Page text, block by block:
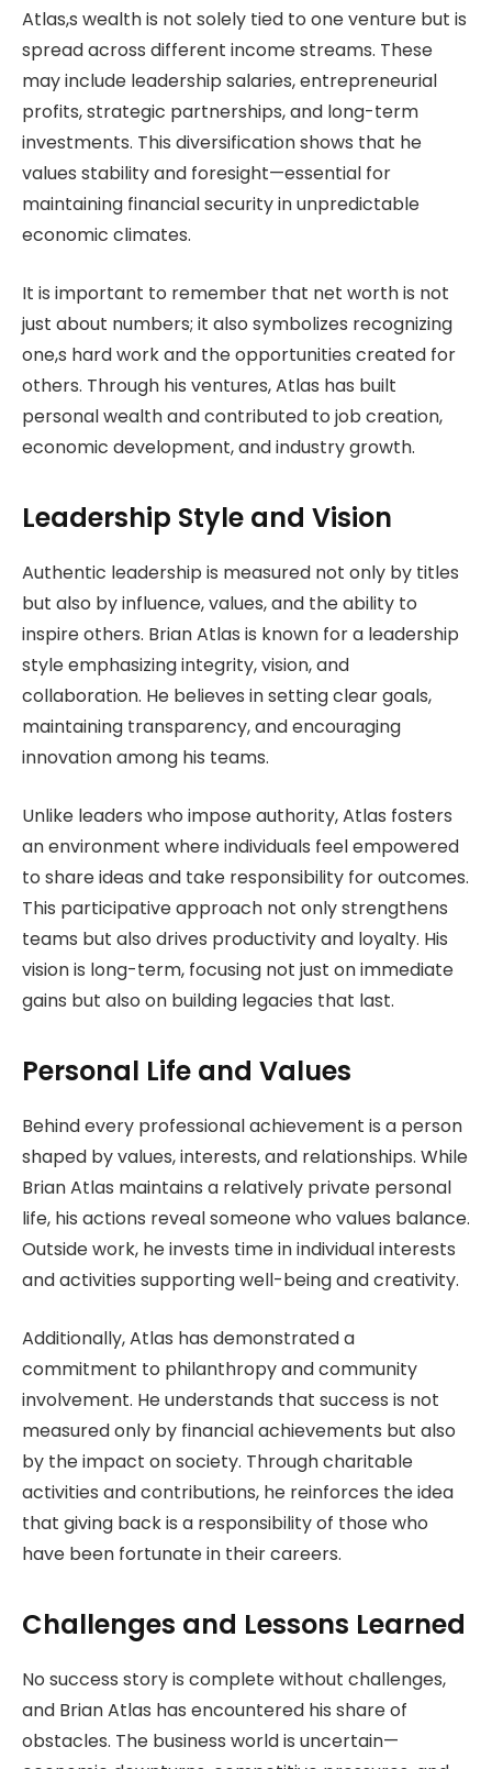
Atlas,s wealth is not solely tied to one venture but is
spread across different income streams. These
may include leadership salaries, entrepreneurial
profits, strategic partnerships, and long-term
investments. This diversification shows that he
values stability and foresight—essential for
maintaining financial security in unpredictable
economic climates.
It is important to remember that net worth is not
just about numbers; it also symbolizes recognizing
one,s hard work and the opportunities created for
others. Through his ventures, Atlas has built
personal wealth and contributed to job creation,
economic development, and industry growth.
Leadership Style and Vision
Authentic leadership is measured not only by titles
but also by influence, values, and the ability to
inspire others. Brian Atlas is known for a leadership
style emphasizing integrity, vision, and
collaboration. He believes in setting clear goals,
maintaining transparency, and encouraging
innovation among his teams.
Unlike leaders who impose authority, Atlas fosters
an environment where individuals feel empowered
to share ideas and take responsibility for outcomes.
This participative approach not only strengthens
teams but also drives productivity and loyalty. His
vision is long-term, focusing not just on immediate
gains but also on building legacies that last.
Personal Life and Values
Behind every professional achievement is a person
shaped by values, interests, and relationships. While
Brian Atlas maintains a relatively private personal
life, his actions reveal someone who values balance.
Outside work, he invests time in individual interests
and activities supporting well-being and creativity.
Additionally, Atlas has demonstrated a
commitment to philanthropy and community
involvement. He understands that success is not
measured only by financial achievements but also
by the impact on society. Through charitable
activities and contributions, he reinforces the idea
that giving back is a responsibility of those who
have been fortunate in their careers.
Challenges and Lessons Learned
No success story is complete without challenges,
and Brian Atlas has encountered his share of
obstacles. The business world is uncertain—